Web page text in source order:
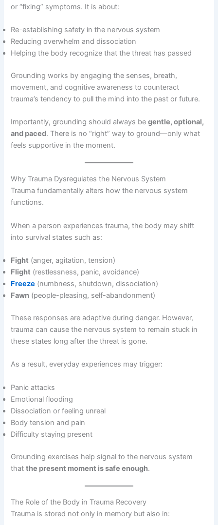
or “fixing” symptoms. It is about:
Re-establishing safety in the nervous system
Reducing overwhelm and dissociation
Helping the body recognize that the threat has passed
Grounding works by engaging the senses, breath,
movement, and cognitive awareness to counteract
trauma’s tendency to pull the mind into the past or future.
Importantly, grounding should always begentle, optional,
and paced. There is no “right” way to ground—only what
feels supportive in the moment.
Why Trauma Dysregulates the Nervous System
Trauma fundamentally alters how the nervous system
functions.
When a person experiences trauma, the body may shift
into survival states such as:
Fight (anger, agitation, tension)
Flight (restlessness, panic, avoidance)
Freeze (numbness, shutdown, dissociation)
Fawn (people-pleasing, self-abandonment)
These responses are adaptive during danger. However,
trauma can cause the nervous system to remain stuck in
these states long after the threat is gone.
As a result, everyday experiences may trigger:
Panic attacks
Emotional flooding
Dissociation or feeling unreal
Body tension and pain
Difficulty staying present
Grounding exercises help signal to the nervous system
thatthe present moment is safe enough.
The Role of the Body in Trauma Recovery
Trauma is stored not only in memory but also in: